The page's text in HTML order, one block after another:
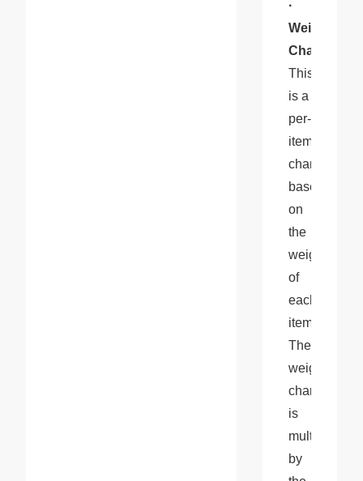
·
Weight
Charge
This
is a
per-
item
charge
based
on
the
weight
of
each
item.
The
weight
charge
is
multiplied
by